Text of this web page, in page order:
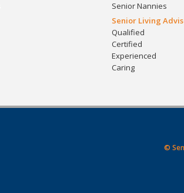
Senior Nannies
Senior Living
Qualified
Certified
Experienced
Caring
©